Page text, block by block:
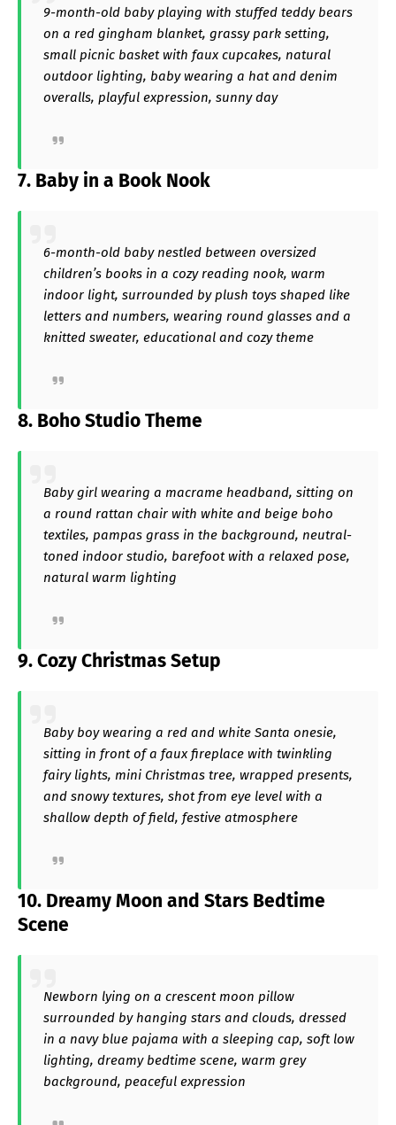
9-month-old baby playing with stuffed teddy bears
on a red gingham blanket, grassy park setting,
small picnic basket with faux cupcakes, natural
outdoor lighting, baby wearing a hat and denim
overalls, playful expression, sunny day
7. Baby in a Book Nook
6-month-old baby nestled between oversized
children’s books in a cozy reading nook, warm
indoor light, surrounded by plush toys shaped like
letters and numbers, wearing round glasses and a
knitted sweater, educational and cozy theme
8. Boho Studio Theme
Baby girl wearing a macrame headband, sitting on
a round rattan chair with white and beige boho
textiles, pampas grass in the background, neutral-
toned indoor studio, barefoot with a relaxed pose,
natural warm lighting
9. Cozy Christmas Setup
Baby boy wearing a red and white Santa onesie,
sitting in front of a faux fireplace with twinkling
fairy lights, mini Christmas tree, wrapped presents,
and snowy textures, shot from eye level with a
shallow depth of field, festive atmosphere
10. Dreamy Moon and Stars Bedtime
Scene
Newborn lying on a crescent moon pillow
surrounded by hanging stars and clouds, dressed
in a navy blue pajama with a sleeping cap, soft low
lighting, dreamy bedtime scene, warm grey
background, peaceful expression